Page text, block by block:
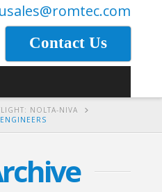
Contact Us
NOLTA-NIVA